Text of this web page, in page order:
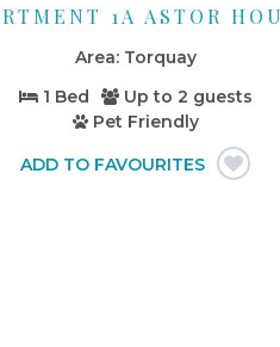
1A ASTOR
Torquay
1 Bed
Up to 2 guests
Pet Friendly